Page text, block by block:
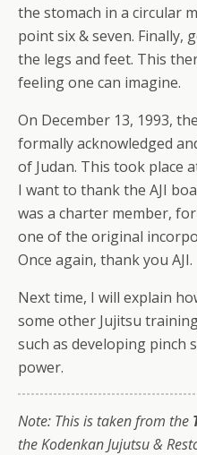
the stomach in a circular
point six & seven. Finally,
the legs and feet. This
feeling one can imagine.
On December 13, 1993,
formally acknowledged
of Judan. This took place
I want to thank the AJI
was a charter member,
one of the original
Once again, thank you AJI.
Next time, I will explain
some other Jujitsu
such as developing pinch
power.
Note: This is taken from the
the Kodenkan Jujutsu &